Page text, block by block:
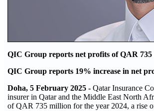
QIC Group reports net profits of QAR
QIC Group reports 19% increase in net
Doha, 5 February 2025 - Qatar Insurance
insurer in Qatar and the Middle East North
of QAR 735 million for the year 2024, a rise